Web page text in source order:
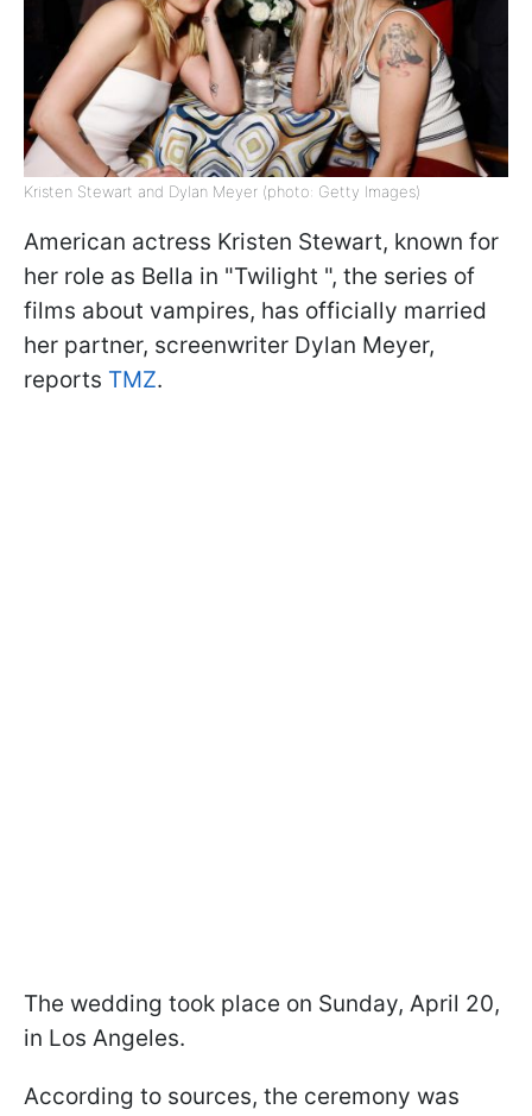
Kristen Stewart and Dylan Meyer (photo: Getty Images)
American actress Kristen Stewart, known for
her role as Bella in "Twilight ", the series of
films about vampires, has officially married
her partner, screenwriter Dylan Meyer,
reports TMZ.
The wedding took place on Sunday, April 20,
in Los Angeles.
According to sources, the ceremony was